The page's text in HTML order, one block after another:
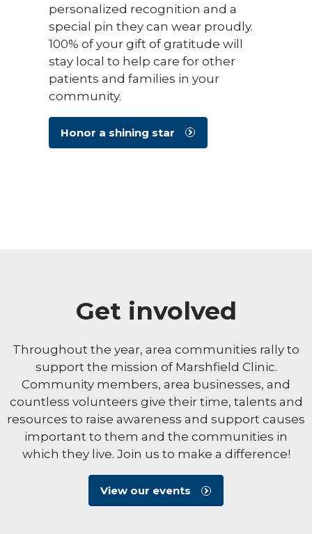
personalized recognition and a
special pin they can wear proudly.
100% of your gift of gratitude will
stay local to help care for other
patients and families in your
community.
Honor a shining star
Get involved
Throughout the year, area communities rally to
support the mission of Marshfield Clinic.
Community members, area businesses, and
countless volunteers give their time, talents and
resources to raise awareness and support causes
important to them and the communities in
which they live. Join us to make a difference!
View our events